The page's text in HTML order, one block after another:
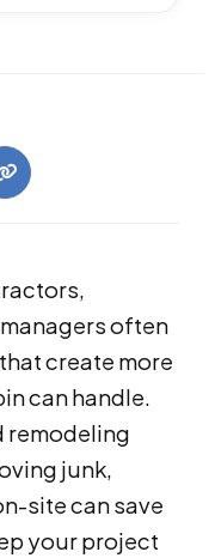
often
create more
can handle.
remodeling
junk,
site can save
your project